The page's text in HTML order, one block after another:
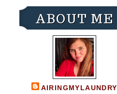
ABOUT ME
AIRINGMYLAUNDRY